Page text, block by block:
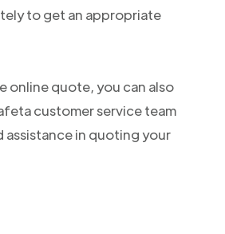
to get an appropriate
online quote, you can also
customer service team
assistance in quoting your